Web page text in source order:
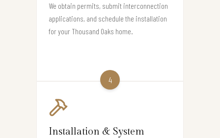
We obtain permits, submit interconnection
applications, and schedule the installation
for your Thousand Oaks home.
4
Installation & System